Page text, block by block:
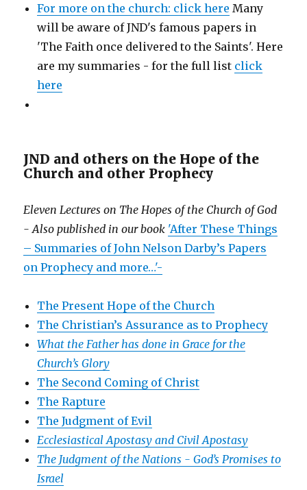
For more on the church: click here Many
will be aware of JND's famous papers in
'The Faith once delivered to the Saints'. Here
are my summaries - for the full list click
here
JND and others on the Hope of the
Church and other Prophecy
Eleven Lectures on The Hopes of the Church of God
- Also published in our book 'After These Things
– Summaries of John Nelson Darby’s Papers
on Prophecy and more…'-
The Present Hope of the Church
The Christian’s Assurance as to Prophecy
What the Father has done in Grace for the
Church’s Glory
The Second Coming of Christ
The Rapture
The Judgment of Evil
Ecclesiastical Apostasy and Civil Apostasy
The Judgment of the Nations -God’s Promises to
Israel